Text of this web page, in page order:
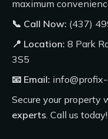
maximum
📞 Call Now: (437)
📍 Location: 8 Park
3S5
📧 Email:
Secure your property
experts. Call us today!